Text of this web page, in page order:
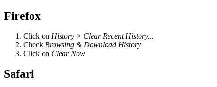
Firefox
Click on History > Clear Recent History...
Check Browsing & Download History
Click on Clear Now
Safari